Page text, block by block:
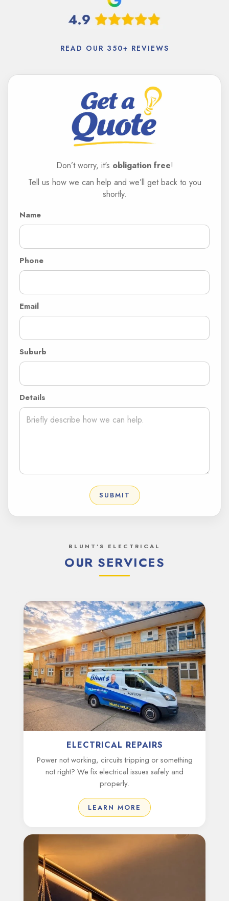
READ OUR 350+ REVIEWS
Don’t worry, it's obligation free!
Tell us how we can help and we’ll get back to you
shortly.
Name
Phone
Email
Suburb
Details
SUBMIT
BLUNT'S ELECTRICAL
OUR SERVICES
ELECTRICAL REPAIRS
Power not working, circuits tripping or something
not right? We fix electrical issues safely and
properly.
LEARN MORE